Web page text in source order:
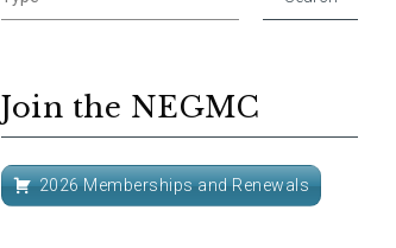
Join the NEGMC
2026 Memberships and Renewals